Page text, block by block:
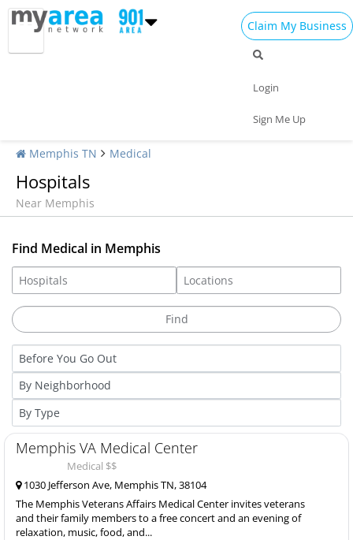
Claim My Business
Login
Sign Me Up
Memphis TN Medical
Hospitals
Near Memphis
Find Medical in Memphis
Memphis VA Medical Center
Medical $$
1030 Jefferson Ave, Memphis TN, 38104
The Memphis Veterans Affairs Medical Center invites veterans
and their family members to a free concert and an evening of
relaxation, music, food, and...